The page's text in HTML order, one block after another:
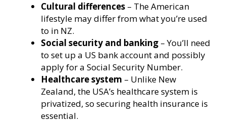
Cultural differences – The American
lifestyle may differ from what you’re used
to in NZ.
Social security and banking – You’ll need
to set up a US bank account and possibly
apply for a Social Security Number.
Healthcare system – Unlike New
Zealand, the USA’s healthcare system is
privatized, so securing health insurance is
essential.